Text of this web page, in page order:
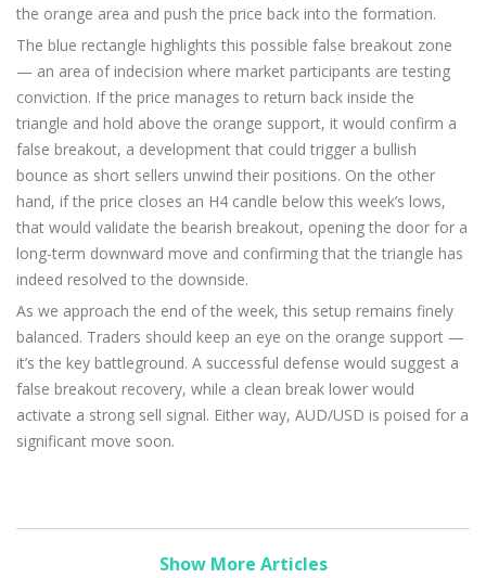
the orange area and push the price back into the formation.
The blue rectangle highlights this possible false breakout zone
— an area of indecision where market participants are testing
conviction. If the price manages to return back inside the
triangle and hold above the orange support, it would confirm a
false breakout, a development that could trigger a bullish
bounce as short sellers unwind their positions. On the other
hand, if the price closes an H4 candle below this week’s lows,
that would validate the bearish breakout, opening the door for a
long-term downward move and confirming that the triangle has
indeed resolved to the downside.
As we approach the end of the week, this setup remains finely
balanced. Traders should keep an eye on the orange support —
it’s the key battleground. A successful defense would suggest a
false breakout recovery, while a clean break lower would
activate a strong sell signal. Either way, AUD/USD is poised for a
significant move soon.
Show More Articles